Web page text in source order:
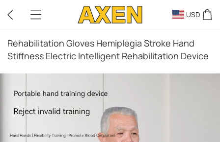
USD
Rehabilitation Gloves Hemiplegia Stroke Hand
Stiffness Electric Intelligent Rehabilitation Device